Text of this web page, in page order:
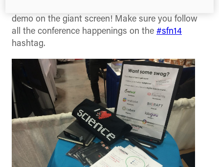
demo on the giant screen! Make sure you follow
all the conference happenings on the #sfn14
hashtag.